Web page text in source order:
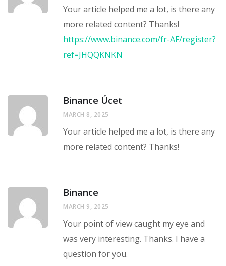
Your article helped me a lot, is there any
more related content? Thanks!
https://www.binance.com/fr-AF/register?
ref=JHQQKNKN
Binance Úcet
MARCH 8, 2025
Your article helped me a lot, is there any
more related content? Thanks!
Binance
MARCH 9, 2025
Your point of view caught my eye and
was very interesting. Thanks. I have a
question for you.